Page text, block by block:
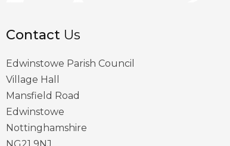
Contact Us
Edwinstowe Parish Council
Village Hall
Mansfield Road
Edwinstowe
Nottinghamshire